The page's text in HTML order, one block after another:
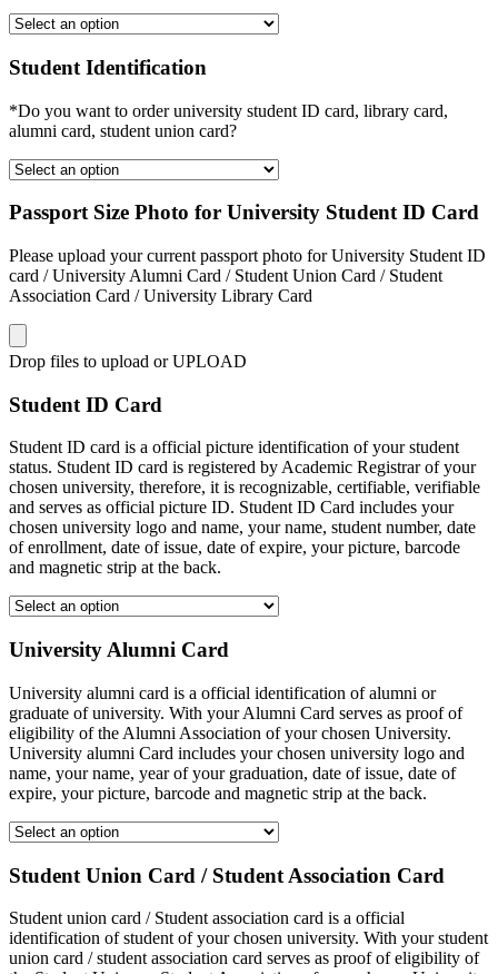
Student Identification
*Do you want to order university student ID card, library card,
alumni card, student union card?
Passport Size Photo for University Student ID Card
Please upload your current passport photo for University Student ID
card / University Alumni Card / Student Union Card / Student
Association Card / University Library Card
Drop files to upload or UPLOAD
Student ID Card
Student ID card is a official picture identification of your student
status. Student ID card is registered by Academic Registrar of your
chosen university, therefore, it is recognizable, certifiable, verifiable
and serves as official picture ID. Student ID Card includes your
chosen university logo and name, your name, student number, date
of enrollment, date of issue, date of expire, your picture, barcode
and magnetic strip at the back.
University Alumni Card
University alumni card is a official identification of alumni or
graduate of university. With your Alumni Card serves as proof of
eligibility of the Alumni Association of your chosen University.
University alumni Card includes your chosen university logo and
name, your name, year of your graduation, date of issue, date of
expire, your picture, barcode and magnetic strip at the back.
Student Union Card / Student Association Card
Student union card / Student association card is a official
identification of student of your chosen university. With your student
union card / student association card serves as proof of eligibility of